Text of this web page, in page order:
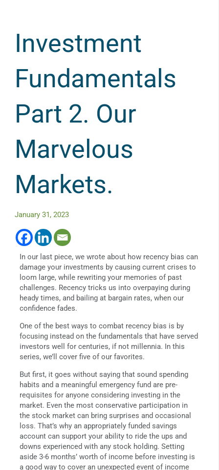
Investment
Fundamentals
Part 2. Our
Marvelous
Markets.
January 31, 2023
In our last piece, we wrote about how recency bias can
damage your investments by causing current crises to
loom large, while rewriting your memories of past
challenges. Recency tricks us into overpaying during
heady times, and bailing at bargain rates, when our
confidence fades.
One of the best ways to combat recency bias is by
focusing instead on the fundamentals that have served
investors well for centuries, if not millennia. In this
series, we’ll cover five of our favorites.
But first, it goes without saying that sound spending
habits and a meaningful emergency fund are pre-
requisites for anyone considering investing in the
market. Even the most conservative participation in
the stock market can bring surprises and occasional
loss. That’s why an appropriately funded savings
account can support your ability to ride the ups and
downs experienced with any stock holding. Setting
aside 3-6 months’ worth of income before investing is
a good way to cover an unexpected event of income